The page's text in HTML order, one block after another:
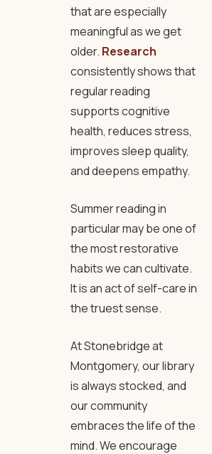
that are especially
meaningful as we get
older. Research
consistently shows that
regular reading
supports cognitive
health, reduces stress,
improves sleep quality,
and deepens empathy.
Summer reading in
particular may be one of
the most restorative
habits we can cultivate.
It is an act of self-care in
the truest sense.
At Stonebridge at
Montgomery, our library
is always stocked, and
our community
embraces the life of the
mind. We encourage